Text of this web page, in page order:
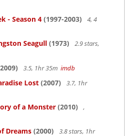
- Season 4 (1997-2003)
4, 4
Seagull (1973)
2.9 stars,
3.5, 1hr 35m imdb
Lost (2007)
3.7, 1hr
of a Monster (2010)
,
Dreams (2000)
3.8 stars, 1hr